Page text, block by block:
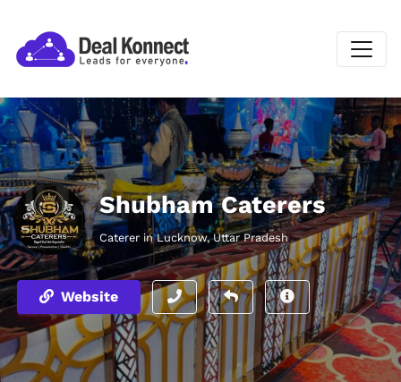
Shubham Caterers
Caterer in Lucknow, Uttar Pradesh
Website